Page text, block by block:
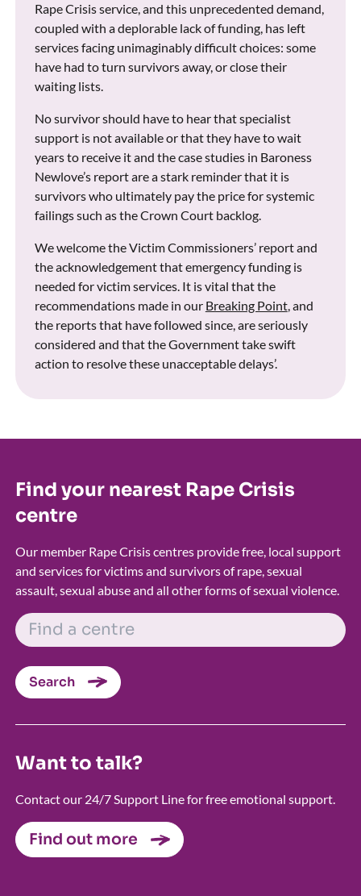
Rape Crisis service, and this unprecedented demand,
coupled with a deplorable lack of funding, has left
services facing unimaginably difficult choices: some
have had to turn survivors away, or close their
waiting lists.
No survivor should have to hear that specialist
support is not available or that they have to wait
years to receive it and the case studies in Baroness
Newlove’s report are a stark reminder that it is
survivors who ultimately pay the price for systemic
failings such as the Crown Court backlog.
We welcome the Victim Commissioners’ report and
the acknowledgement that emergency funding is
needed for victim services. It is vital that the
recommendations made in our Breaking Point, and
the reports that have followed since, are seriously
considered and that the Government take swift
action to resolve these unacceptable delays’.
Find your nearest Rape Crisis
centre
Our member Rape Crisis centres provide free, local support
and services for victims and survivors of rape, sexual
assault, sexual abuse and all other forms of sexual violence.
FIND A CENTRE
Search
Want to talk?
Contact our 24/7 Support Line for free emotional support.
Find out more